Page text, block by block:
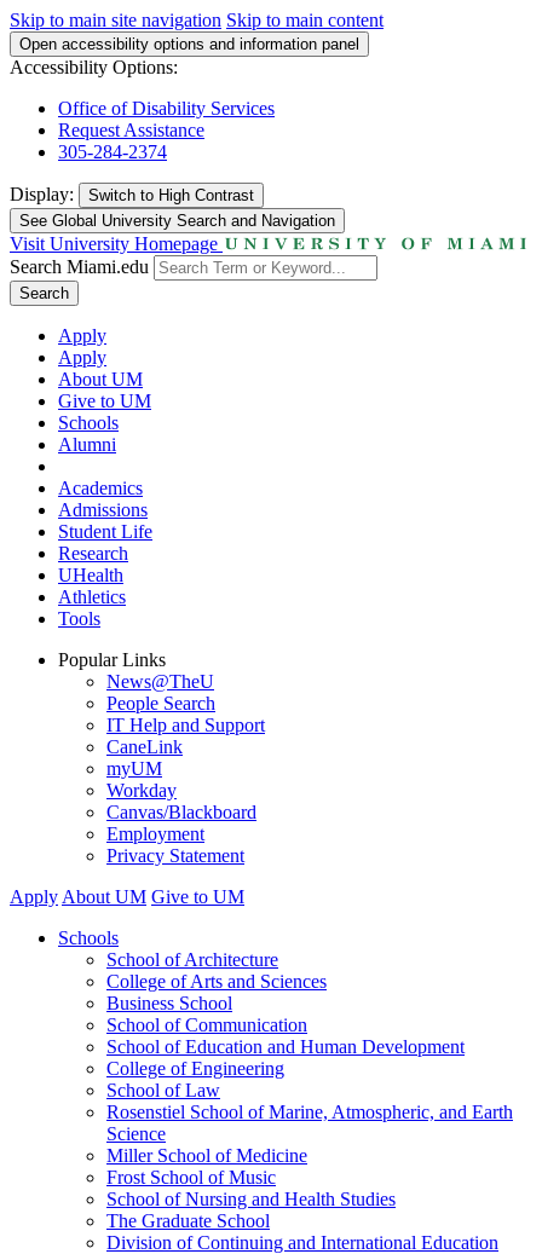
Skip to main site navigation Skip to main content
Open accessibility options and information panel
Accessibility Options:
Office of Disability Services
Request Assistance
305-284-2374
Display: Switch to High Contrast
See Global University Search and Navigation
Visit University Homepage
Search Miami.edu
Search
Apply
Apply
About UM
Give to UM
Schools
Alumni
Academics
Admissions
Student Life
Research
UHealth
Athletics
Tools
Popular Links
News@TheU
People Search
IT Help and Support
CaneLink
myUM
Workday
Canvas/Blackboard
Employment
Privacy Statement
Apply About UM Give to UM
Schools
School of Architecture
College of Arts and Sciences
Business School
School of Communication
School of Education and Human Development
College of Engineering
School of Law
Rosenstiel School of Marine, Atmospheric, and Earth
Science
Miller School of Medicine
Frost School of Music
School of Nursing and Health Studies
The Graduate School
Division of Continuing and International Education